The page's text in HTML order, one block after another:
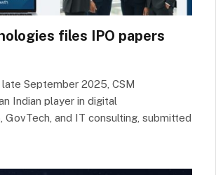
files IPO papers
September 2025, CSM
Indian player in digital
GovTech, and IT consulting, submitted